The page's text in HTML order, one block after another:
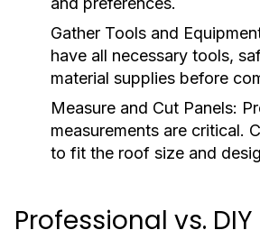
Gather Tools and
have all necessary tools,
material supplies before
Measure and Cut Panels:
measurements are critical.
to fit the roof size and
Professional vs. DIY